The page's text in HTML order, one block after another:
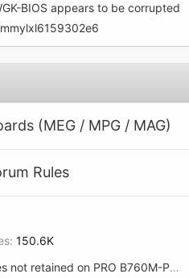
BIOS appears to be corrupted
(MEG / MPG / MAG)
Rules
150.6K
Custom UEFI boot entries not retained on PRO B760M-P (MS-7E02)